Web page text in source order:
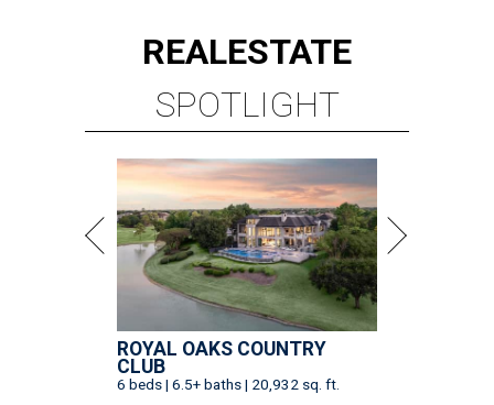
REALESTATE
SPOTLIGHT
ROYAL OAKS COUNTRY
CLUB
6 beds | 6.5+ baths | 20,932 sq. ft.